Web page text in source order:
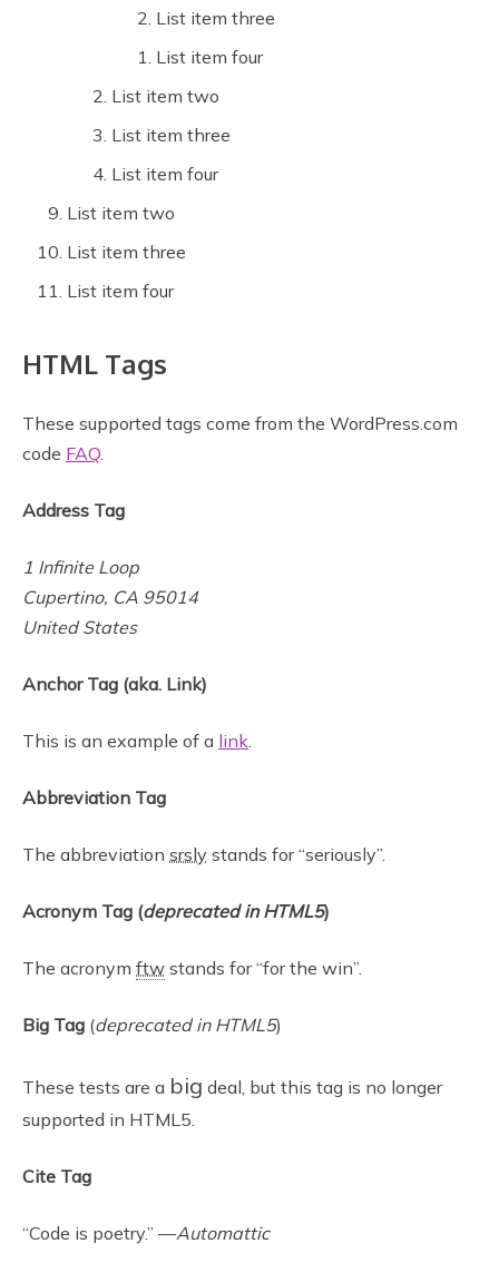
List item three
List item four
List item two
List item three
List item four
List item two
List item three
List item four
HTML Tags
These supported tags come from the WordPress.com
code FAQ.
Address Tag
1 Infinite Loop
Cupertino, CA 95014
United States
Anchor Tag (aka. Link)
This is an example of a link.
Abbreviation Tag
The abbreviation srsly stands for “seriously”.
Acronym Tag (deprecated in HTML5)
The acronym ftw stands for “for the win”.
Big Tag (deprecated in HTML5)
These tests are a big deal, but this tag is no longer
supported in HTML5.
Cite Tag
“Code is poetry.” —Automattic